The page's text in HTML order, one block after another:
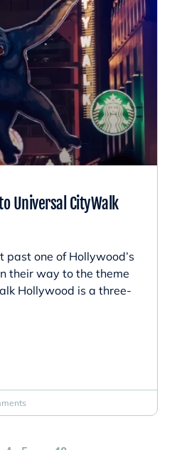
Universal CityWalk
one of Hollywood’s
their way to the theme
Hollywood is a three-